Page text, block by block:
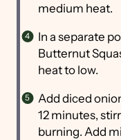
medium heat.
In a separate
Butternut
heat to low.
Add diced
12 minutes,
burning. Add